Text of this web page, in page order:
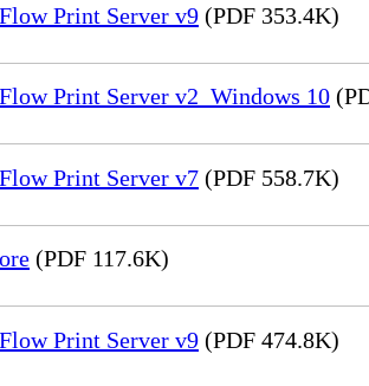
Print Server v9 (PDF 353.4K)
Print Server v2_Windows 10
Print Server v7 (PDF 558.7K)
(PDF 117.6K)
Print Server v9 (PDF 474.8K)